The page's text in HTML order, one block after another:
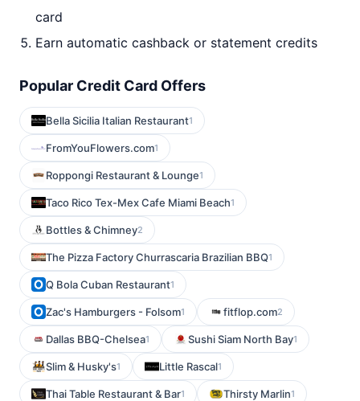
card
Earn automatic cashback or statement credits
Popular Credit Card Offers
Bella Sicilia Italian Restaurant1
FromYouFlowers.com1
Roppongi Restaurant & Lounge1
Taco Rico Tex-Mex Cafe Miami Beach1
Bottles & Chimney2
The Pizza Factory Churrascaria Brazilian BBQ1
Q Bola Cuban Restaurant1
Zac's Hamburgers - Folsom1 fitflop.com2
Dallas BBQ-Chelsea1 Sushi Siam North Bay1
Slim & Husky's1 Little Rascal1
Thai Table Restaurant & Bar1 Thirsty Marlin1